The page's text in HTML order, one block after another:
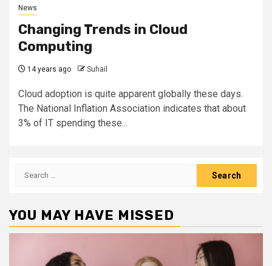
News
Changing Trends in Cloud
Computing
14 years ago Suhail
Cloud adoption is quite apparent globally these days.
The National Inflation Association indicates that about
3% of IT spending these...
Search
YOU MAY HAVE MISSED